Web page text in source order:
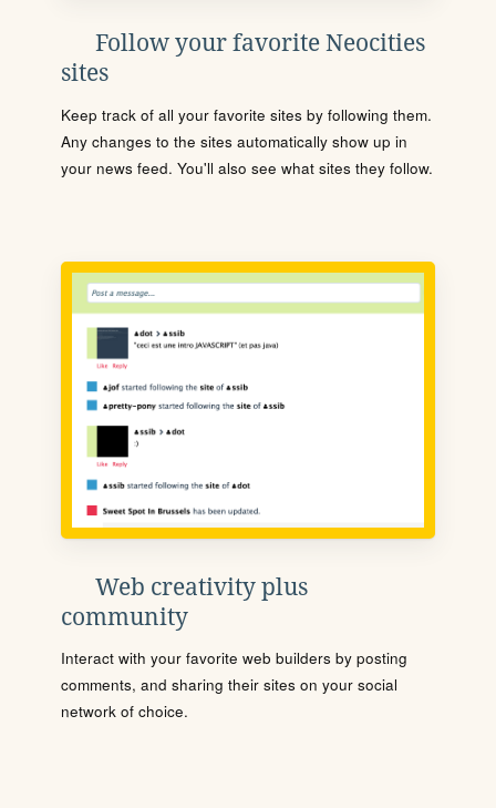
Follow your favorite Neocities
sites
Keep track of all your favorite sites by following them.
Any changes to the sites automatically show up in
your news feed. You'll also see what sites they follow.
Web creativity plus
community
Interact with your favorite web builders by posting
comments, and sharing their sites on your social
network of choice.